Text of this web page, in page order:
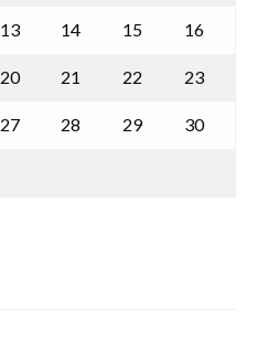
13 14 15 16
20 21 22 23
27 28 29 30